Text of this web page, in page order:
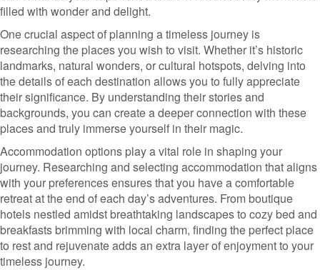
filled with wonder and delight.
One crucial aspect of planning a timeless journey is
researching the places you wish to visit. Whether it’s historic
landmarks, natural wonders, or cultural hotspots, delving into
the details of each destination allows you to fully appreciate
their significance. By understanding their stories and
backgrounds, you can create a deeper connection with these
places and truly immerse yourself in their magic.
Accommodation options play a vital role in shaping your
journey. Researching and selecting accommodation that aligns
with your preferences ensures that you have a comfortable
retreat at the end of each day’s adventures. From boutique
hotels nestled amidst breathtaking landscapes to cozy bed and
breakfasts brimming with local charm, finding the perfect place
to rest and rejuvenate adds an extra layer of enjoyment to your
timeless journey.